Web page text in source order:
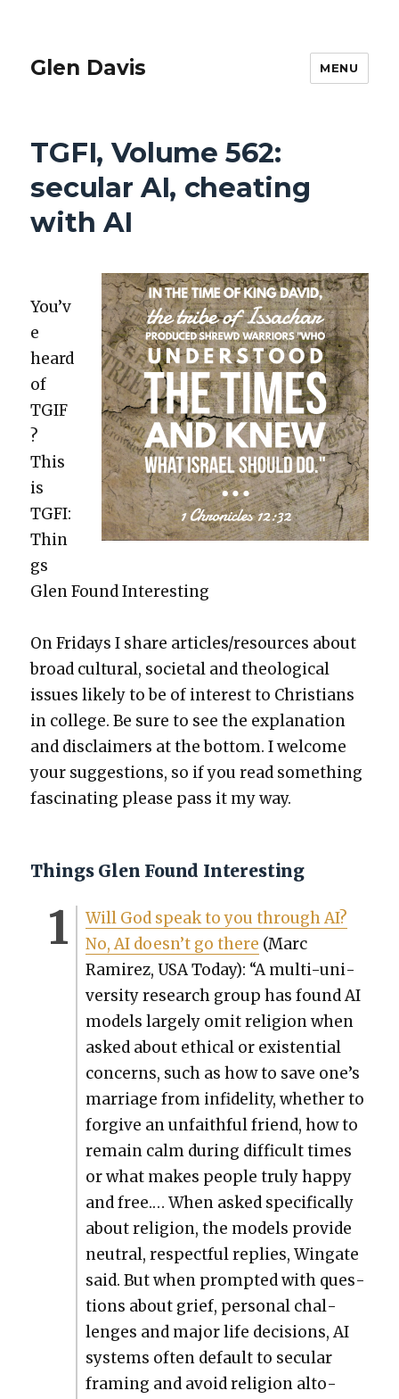
Glen Davis MENU
TGFI, Volume 562:
secular AI, cheating
with AI
You’v
e
heard
of
TGIF
?
This
is
TGFI:
Thin
gs
Glen Found Inter­est­ing
On Fri­days I share articles/resources about
broad cul­tur­al, soci­etal and the­o­log­i­cal
issues like­ly to be of inter­est to Chris­tians
in col­lege. Be sure to see the expla­na­tion
and dis­claimers at the bot­tom. I wel­come
your sug­ges­tions, so if you read some­thing
fas­ci­nat­ing please pass it my way.
Things Glen Found Interesting
Will God speak to you through AI?
No, AI does­n’t go there (Marc
Ramirez, USA Today): “A mul­ti-uni­
ver­si­ty research group has found AI
mod­els large­ly omit reli­gion when
asked about eth­i­cal or exis­ten­tial
con­cerns, such as how to save one’s
mar­riage from infi­deli­ty, whether to
for­give an unfaith­ful friend, how to
remain calm dur­ing dif­fi­cult times
or what makes peo­ple tru­ly hap­py
and free.… When asked specif­i­cal­ly
about reli­gion, the mod­els pro­vide
neu­tral, respect­ful replies, Wingate
said. But when prompt­ed with ques­
tions about grief, per­son­al chal­
lenges and major life deci­sions, AI
sys­tems often default to sec­u­lar
fram­ing and avoid reli­gion alto­